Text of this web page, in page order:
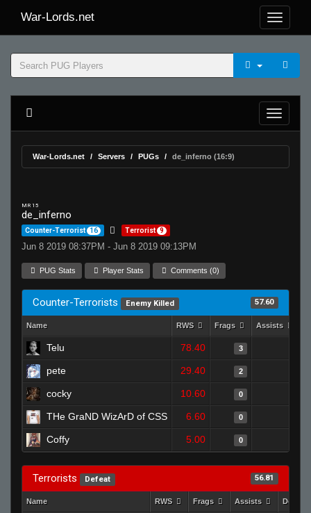
War-Lords.net
War-Lords.net Servers PUGs de_inferno (16:9)
MR 15
de_inferno
Counter-Terrorist 16 Terrorist 9
Jun 8 2019 08:37PM - Jun 8 2019 09:13PM
PUG Stats Player Stats Comments (0)
Counter-Terrorists Enemy Killed 57.60
Name RWS Frags Assists
Telu 78.40 3
pete 29.40 2
cocky 10.60 0
THe GraND WizArD of CSS 6.60 0
Coffy 5.00 0
Terrorists Defeat 56.81
Name RWS Frags Assists Deaths